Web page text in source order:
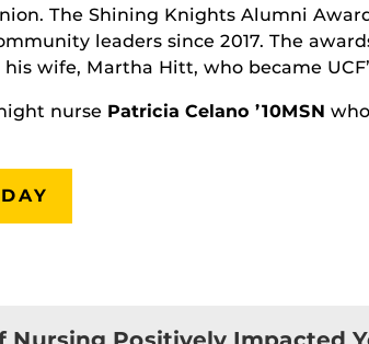
The Shining Knights Alumni
leaders since 2017. The
wife, Martha Hitt, who became
nurse Patricia Celano ’10MSN